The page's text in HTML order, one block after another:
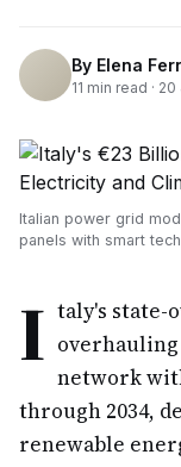
By Elena
11 min read · 20
Italian power grid
panels with smart
I taly's state-
network
through 2034,
renewable